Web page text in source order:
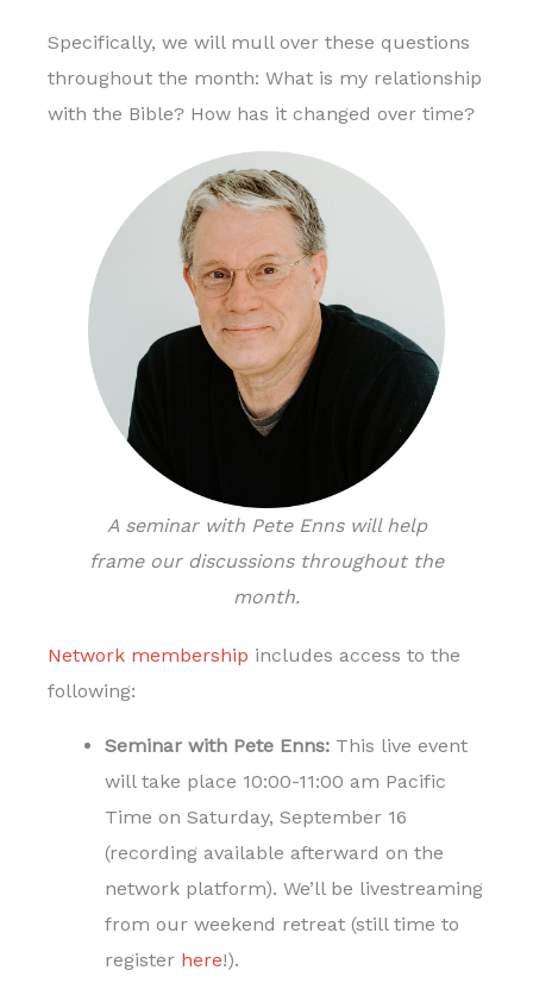
Specifically, we will mull over these questions
throughout the month: What is my relationship
with the Bible? How has it changed over time?
A seminar with Pete Enns will help
frame our discussions throughout the
month.
Network membership includes access to the
following:
Seminar with Pete Enns: This live event
will take place 10:00-11:00 am Pacific
Time on Saturday, September 16
(recording available afterward on the
network platform). We’ll be livestreaming
from our weekend retreat (still time to
register here!).